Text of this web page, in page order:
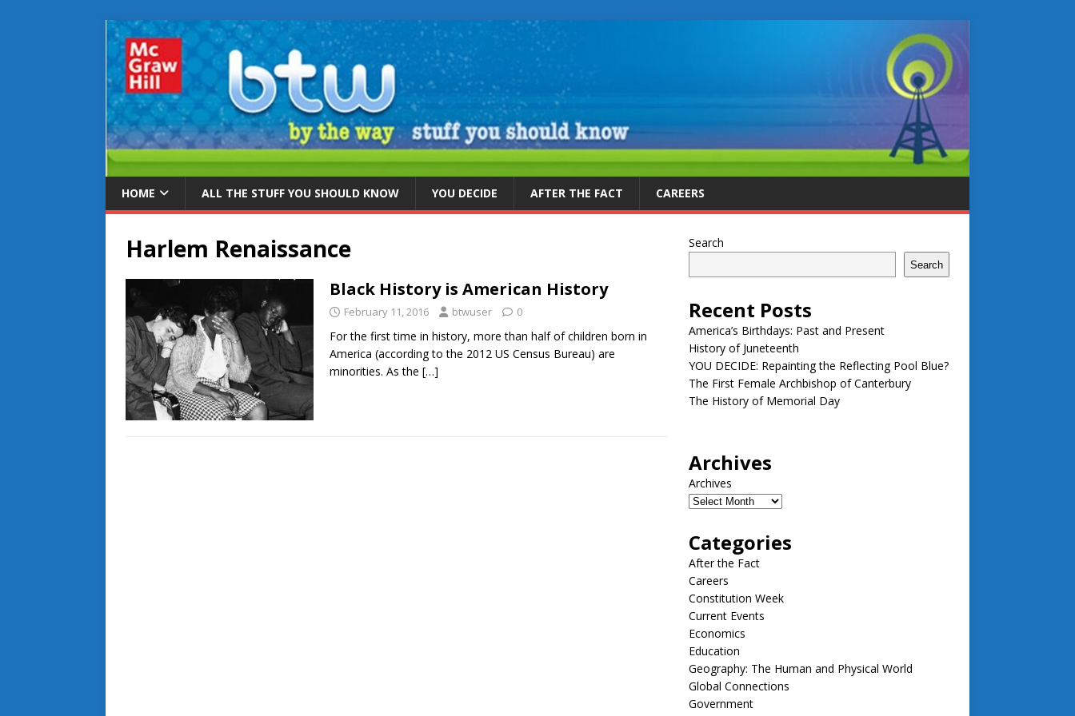
HOME ALL THE STUFF YOU SHOULD KNOW YOU DECIDE AFTER THE FACT CAREERS
Harlem Renaissance
Black History is American History
February 11, 2016 btwuser 0
For the first time in history, more than half of children born in
America (according to the 2012 US Census Bureau) are
minorities. As the […]
Search
Search
Recent Posts
America’s Birthdays: Past and Present
History of Juneteenth
YOU DECIDE: Repainting the Reflecting Pool Blue?
The First Female Archbishop of Canterbury
The History of Memorial Day
Archives
Archives
Categories
After the Fact
Careers
Constitution Week
Current Events
Economics
Education
Geography: The Human and Physical World
Global Connections
Government